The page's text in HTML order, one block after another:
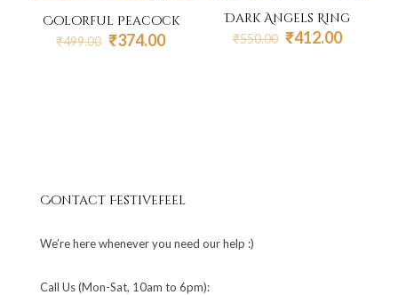
Colorful Peacock
₹499.00 Original
₹374.00Current
Dark Angels Ring
₹550.00 Original
₹412.00Current
Contact Festivefeel
We’re here whenever you need our help :)
Call Us (Mon-Sat, 10am to 6pm):